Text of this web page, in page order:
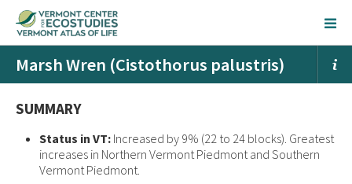
Marsh Wren (Cistothorus palustris)
SUMMARY
Status in VT: Increased by 9% (22 to 24 blocks). Greatest
increases in Northern Vermont Piedmont and Southern
Vermont Piedmont.